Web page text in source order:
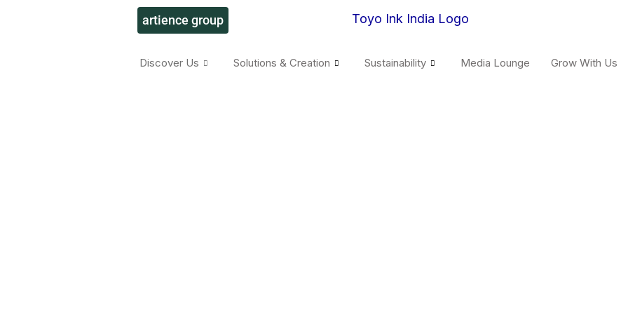
artience group
Discover Us Solutions & Creation Sustainability Media Lounge Grow With Us